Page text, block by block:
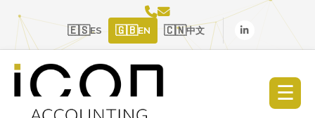
🇪🇸ES 🇬🇧EN 🇨🇳中文
☰